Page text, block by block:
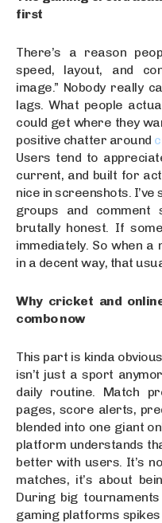
first
There’s a reason
speed, layout, and
image.” Nobody really
lags. What people
could get where they
positive chatter around
Users tend to
current, and built for
nice in screenshots.
groups and
brutally honest. If
immediately. So when
in a decent way, that
Why cricket and
combo now
This part is kinda
isn’t just a sport
daily routine. Match
pages, score alerts,
blended into one giant
platform understands
better with users. It’s
matches, it’s about
During big
gaming platforms